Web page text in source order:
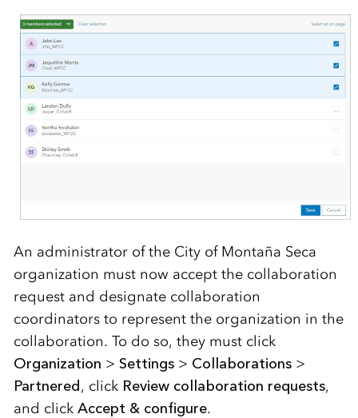
An administrator of the City of Montaña Seca
organization must now accept the collaboration
request and designate collaboration
coordinators to representthe organization in the
collaboration. To do so, they must click
Organization > Settings> Collaborations >
Partnered, click Review collaboration requests,
and click Accept & configure.